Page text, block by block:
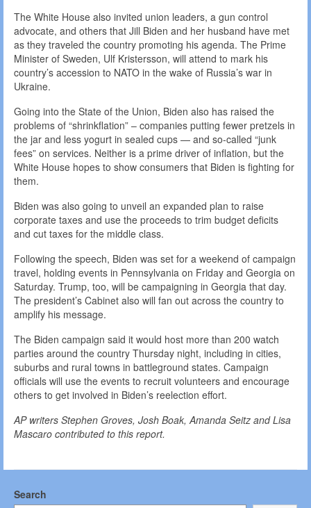
The White House also invited union leaders, a gun control
advocate, and others that Jill Biden and her husband have met
as they traveled the country promoting his agenda. The Prime
Minister of Sweden, Ulf Kristersson, will attend to mark his
country’s accession to NATO in the wake of Russia’s war in
Ukraine.
Going into the State of the Union, Biden also has raised the
problems of “shrinkflation” – companies putting fewer pretzels in
the jar and less yogurt in sealed cups — and so-called “junk
fees” on services. Neither is a prime driver of inflation, but the
White House hopes to show consumers that Biden is fighting for
them.
Biden was also going to unveil an expanded plan to raise
corporate taxes and use the proceeds to trim budget deficits
and cut taxes for the middle class.
Following the speech, Biden was set for a weekend of campaign
travel, holding events in Pennsylvania on Friday and Georgia on
Saturday. Trump, too, will be campaigning in Georgia that day.
The president’s Cabinet also will fan out across the country to
amplify his message.
The Biden campaign said it would host more than 200 watch
parties around the country Thursday night, including in cities,
suburbs and rural towns in battleground states. Campaign
officials will use the events to recruit volunteers and encourage
others to get involved in Biden’s reelection effort.
AP writers Stephen Groves, Josh Boak, Amanda Seitz and Lisa
Mascaro contributed to this report.
Search